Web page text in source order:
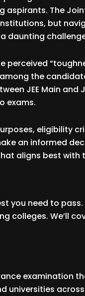
The
but
daunting
perceived
the
JEE Main and
exams.
eligibility
an informed
aligns best with
you need to
colleges. We’ll
examination
universities